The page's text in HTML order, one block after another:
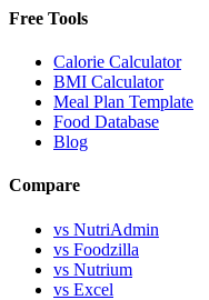
Free Tools
Calorie Calculator
BMI Calculator
Meal Plan Template
Food Database
Blog
Compare
vs NutriAdmin
vs Foodzilla
vs Nutrium
vs Excel